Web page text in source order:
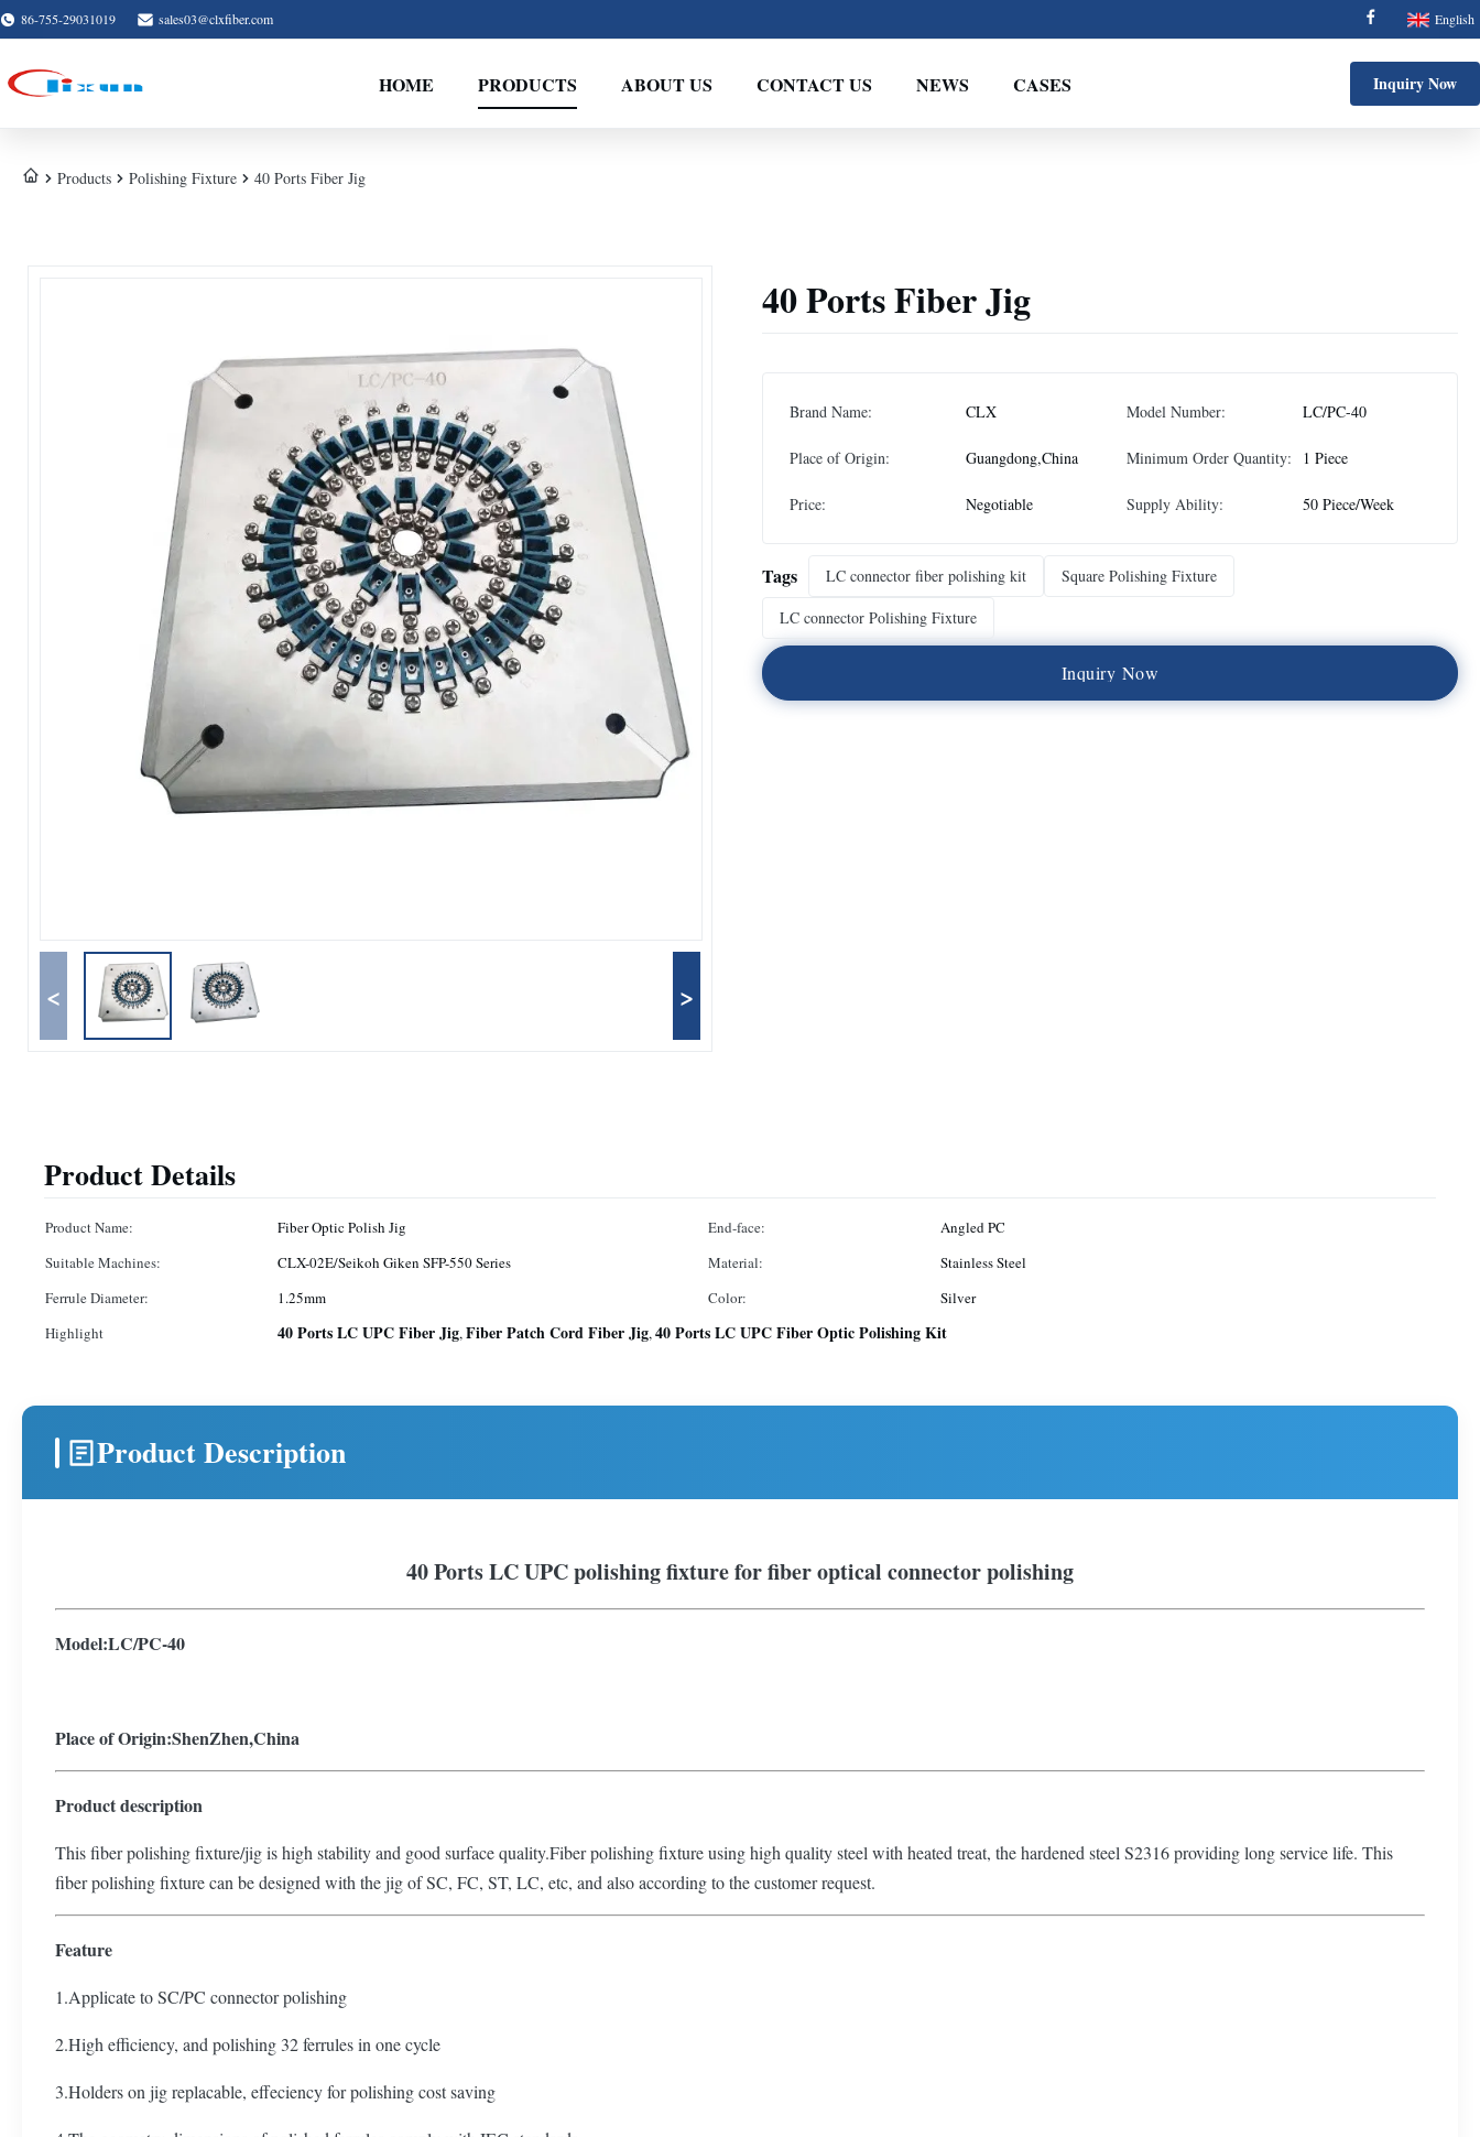
86-755-29031019 sales03@clxfiber.com English
HOME PRODUCTS ABOUT US CONTACT US NEWS CASES Inquiry Now
Products Polishing Fixture 40 Ports Fiber Jig
< >
40 Ports Fiber Jig
Brand Name: CLX Model Number: LC/PC-40
Place of Origin: Guangdong,China Minimum Order Quantity: 1 Piece
Price: Negotiable Supply Ability: 50 Piece/Week
Tags LC connector fiber polishing kit
Square Polishing Fixture
LC connector Polishing Fixture
Inquiry Now
Product Details
Product Name: Fiber Optic Polish Jig End-face:
Angled PC
Suitable Machines:
CLX-02E/Seikoh Giken SFP-550 Series Material:
Stainless Steel
Ferrule Diameter:
1.25mm Color:
Silver
Highlight
40 Ports LC UPC Fiber Jig,Fiber Patch Cord Fiber Jig,40 Ports LC UPC Fiber Optic Polishing Kit
Product Description
40 Ports LC UPC polishing fixture for fiber optical connector polishing
Model:LC/PC-40
Place of Origin:ShenZhen,China
Product description
This fiber polishing fixture/jig is high stability and good surface quality.Fiber polishing fixture using high quality steel with heated treat, the hardened steel S2316 providing long service life. This
fiber polishing fixture can be designed with the jig of SC, FC, ST, LC, etc, and also according to the customer request.
Feature
1.Applicate to SC/PC connector polishing
2.High efficiency, and polishing 32 ferrules in one cycle
3.Holders on jig replacable, effeciency for polishing cost saving